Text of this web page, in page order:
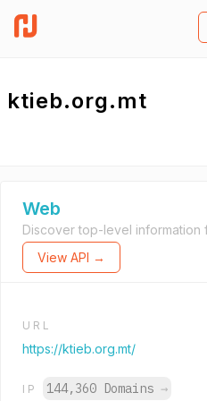
ktieb.org.mt
Web
Discover top-level information
View API →
URL
https://ktieb.org.mt/
IP 144,360 Domains →